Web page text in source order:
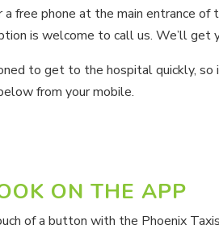
free phone at the main entrance
is welcome to call us. We’ll
to get to the hospital quickly, so
from your mobile.
ON THE APP
of a button with the Phoenix